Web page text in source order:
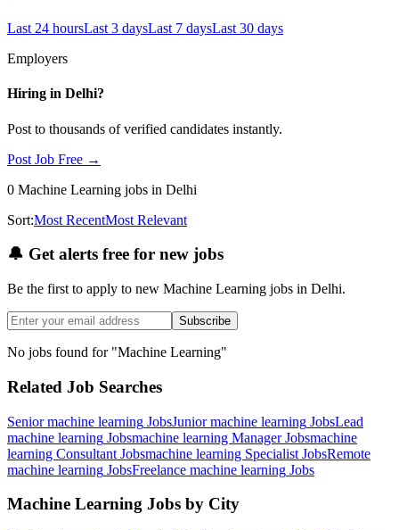
Last 24 hoursLast 3 daysLast 7 daysLast 30 days
Employers
Hiring in Delhi?
Post to thousands of verified candidates instantly.
Post Job Free →
0 Machine Learning jobs in Delhi
Sort:Most RecentMost Relevant
🔔 Get alerts free for new jobs
Be the first to apply to new Machine Learning jobs in Delhi.
Subscribe
No jobs found for "Machine Learning"
Related Job Searches
Senior machine learning JobsJunior machine learning JobsLead
machine learning Jobsmachine learning ManagerJobsmachine
learning Consultant Jobsmachine learning Specialist JobsRemote
machine learning JobsFreelance machine learning Jobs
Machine Learning Jobs by City